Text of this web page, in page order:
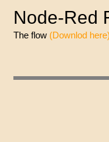
Node-Red
The flow (Downlod here)